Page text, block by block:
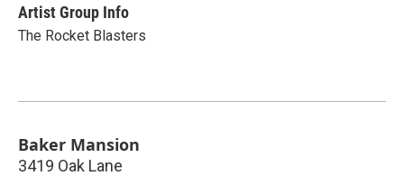
Artist Group Info
The Rocket Blasters
Baker Mansion
3419 Oak Lane